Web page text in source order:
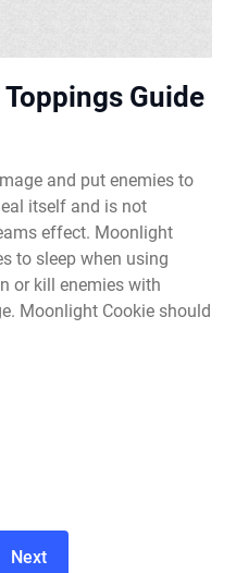
Guide
and put enemies to
itself and is not
effect. Moonlight
to sleep when using
or kill enemies with
Moonlight Cookie should
Next